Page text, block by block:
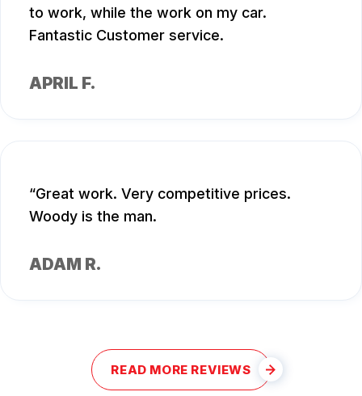
to work, while the work on my car.
Fantastic Customer service.
APRIL F.
Great work. Very competitive prices.
Woody is the man.
ADAM R.
READ MORE REVIEWS